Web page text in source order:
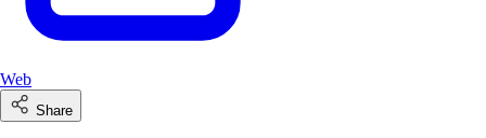
Web
Share